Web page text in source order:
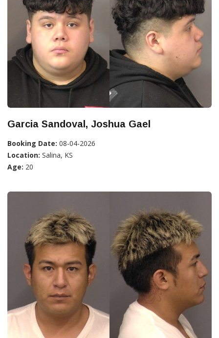
Garcia Sandoval, Joshua Gael
Booking Date: 08-04-2026
Location: Salina, KS
Age: 20